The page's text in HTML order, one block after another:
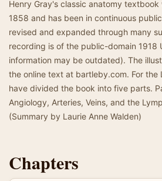
Henry Gray's classic anatomy
1858 and has been in continuous
revised and expanded through many
recording is of the public-domain 1918
information may be outdated). The
the online text at bartleby.com. For the
have divided the book into five parts.
Angiology, Arteries, Veins, and the
(Summary by Laurie Anne Walden)
Chapters